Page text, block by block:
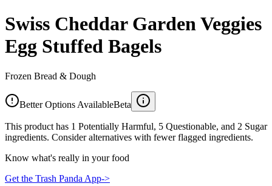
Swiss Cheddar Garden Veggies
Egg Stuffed Bagels
Frozen Bread & Dough
Better Options AvailableBeta
This product has 1 Potentially Harmful, 5 Questionable, and 2 Sugar
ingredients. Consider alternatives with fewer flagged ingredients.
Know what's really in your food
Get the Trash Panda App->